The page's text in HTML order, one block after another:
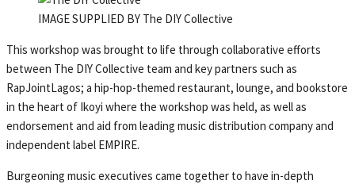
IMAGE SUPPLIED BY The DIY Collective
This workshop was brought to life through collaborative efforts
between The DIY Collective team and key partners such as
RapJointLagos; a hip-hop-themed restaurant, lounge, and bookstore
in the heart of Ikoyi where the workshop was held, as well as
endorsement and aid from leading music distribution company and
independent label EMPIRE.
Burgeoning music executives came together to have in-depth